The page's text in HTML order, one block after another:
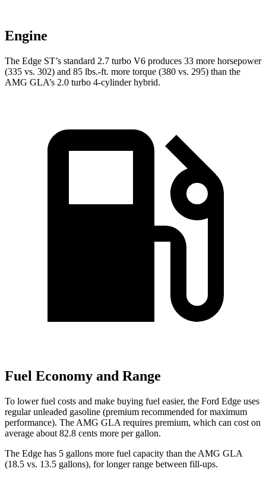
Engine
The Edge ST’s standard 2.7 turbo V6 produces 33 more horsepower
(335 vs. 302) and 85 lbs.-ft. more torque (380 vs. 295) than the
AMG GLA’s 2.0 turbo 4-cylinder hybrid.
Fuel Economy and Range
To lower fuel costs and make buying fuel easier, the Ford Edge uses
regular unleaded gasoline (premium recommended for maximum
performance). The AMG GLA requires premium, which can cost on
average about 82.8 cents more per gallon.
The Edge has 5 gallons more fuel capacity than the AMG GLA
(18.5 vs. 13.5 gallons), for longer range between fill-ups.